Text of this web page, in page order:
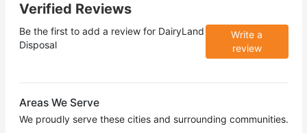
Verified Reviews
Be the first to add a review for DairyLand
Disposal
Write a
review
Areas We Serve
We proudly serve these cities and surrounding communities.